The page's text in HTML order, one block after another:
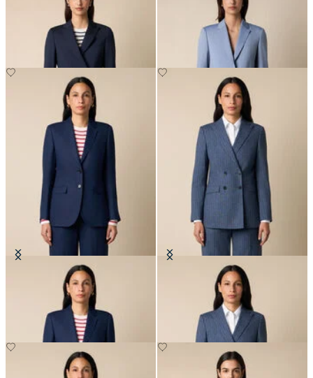
with Gold Buttons
NOK 6,730
Plain Linen Blazer
NOK 2,767.50
Pinstripe Cotton Blend Blazer
NOK 3,337.50